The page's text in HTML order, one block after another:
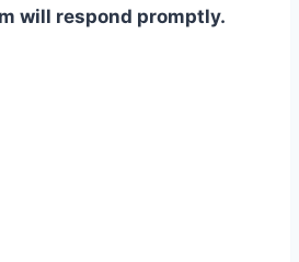
will respond promptly.